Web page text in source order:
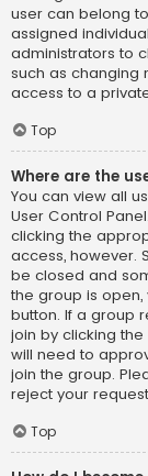
user can belong
assigned
administrators to
such as changing
access to a
Top
Where are the
You can view all
User Control
clicking the
access, however.
be closed and
the group is
button. If a group
join by clicking
will need to
join the group.
reject your
Top